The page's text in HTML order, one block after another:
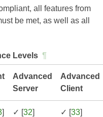
all features from
be met, as well as all
Levels ¶
Advanced
Server
Advanced
Client
] ✓ [32] ✓ [33]